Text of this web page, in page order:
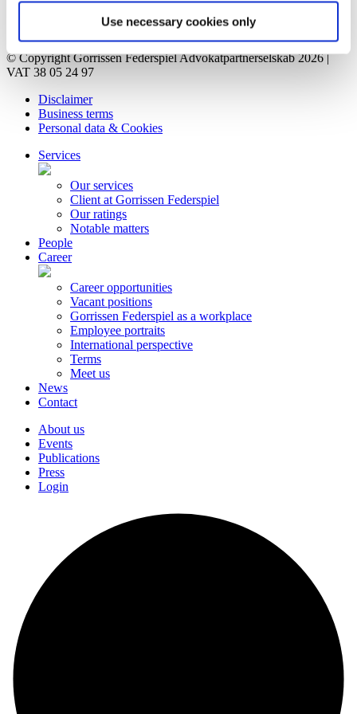
Use necessary cookies only
Privacy Notice
Bankruptcy estate
© Copyright Gorrissen Federspiel Advokatpartnerselskab 2026 |
VAT 38 05 24 97
Disclaimer
Business terms
Personal data & Cookies
Services
Our services
Client at Gorrissen Federspiel
Our ratings
Notable matters
People
Career
Career opportunities
Vacant positions
Gorrissen Federspiel as a workplace
Employee portraits
International perspective
Terms
Meet us
News
Contact
About us
Events
Publications
Press
Login